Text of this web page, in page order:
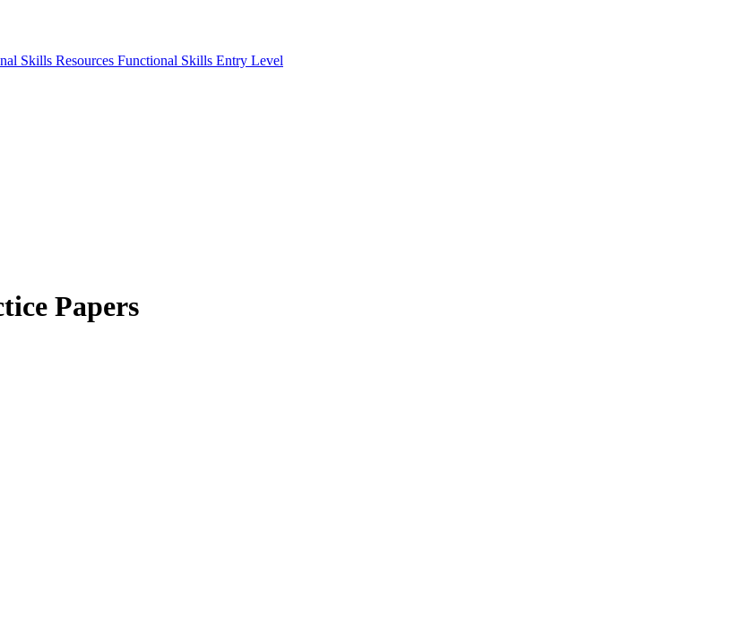
Skills Resources Functional Skills Entry Level
Papers